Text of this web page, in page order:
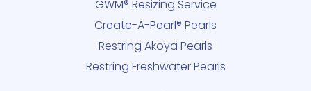
GWM® Resizing Service
Create-A-Pearl® Pearls
Restring Akoya Pearls
Restring Freshwater Pearls